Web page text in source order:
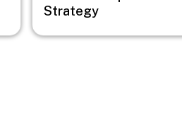
Strategy